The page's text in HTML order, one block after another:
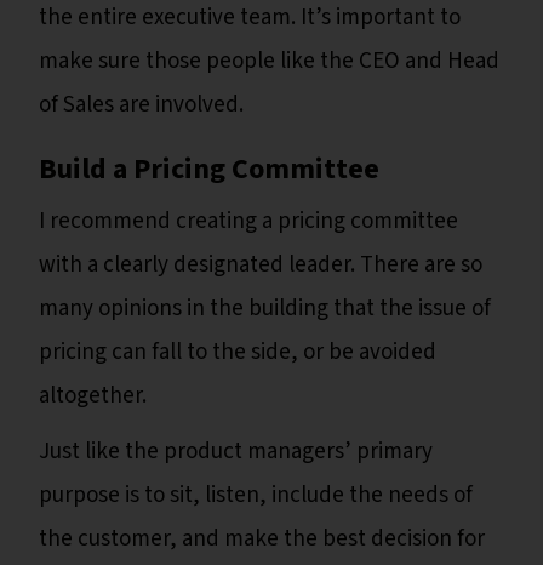
the entire executive team. It’s important to
make sure those people like the CEO and Head
of Sales are involved.
Build a Pricing Committee
I recommend creating a pricing committee
with a clearly designated leader. There are so
many opinions in the building that the issue of
pricing can fall to the side, or be avoided
altogether.
Just like the product managers’ primary
purpose is to sit, listen, include the needs of
the customer, and make the best decision for